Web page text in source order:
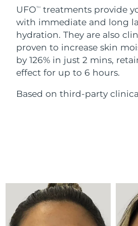
UFOTM
treatments provide
with immediate and long
hydration. They are also
proven to increase skin
by 126% in just 2 mins,
effect for up to 6 hours.
Based on third-party
For healthy hair
18% PAP
Skincare Men
Shop all
Israel
Italy
Japan
Jersey
Lebanon
Lithuania